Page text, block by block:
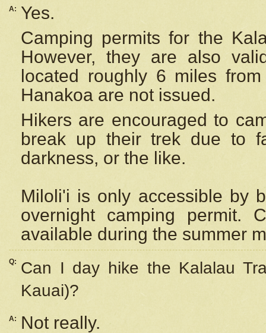
A:
Yes.
Camping permits for the
However, they are also
located roughly 6 miles
Hanakoa are not issued.
Hikers are encouraged to
break up their trek due to
darkness, or the like.
Miloli'i is only accessible by
overnight camping permit.
available during the summer
Q:
Can I day hike the Kalalau
Kauai)?
A:
Not really.